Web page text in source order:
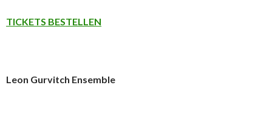
TICKETS BESTELLEN
Leon Gurvitch Ensemble